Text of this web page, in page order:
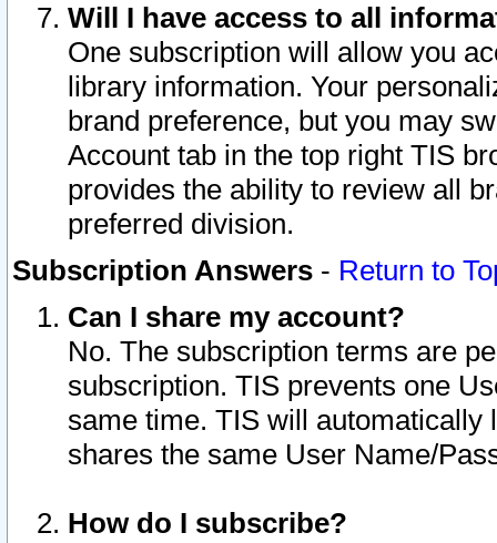
Will I have access to all
One subscription will allow you
library information. Your
brand preference, but you may
Account tab in the top right TIS
provides the ability to review all
preferred division.
Subscription Answers - Return to
Can I share my account?
No. The subscription terms are
subscription. TIS prevents one
same time. TIS will automatically
shares the same User Name/
How do I subscribe?